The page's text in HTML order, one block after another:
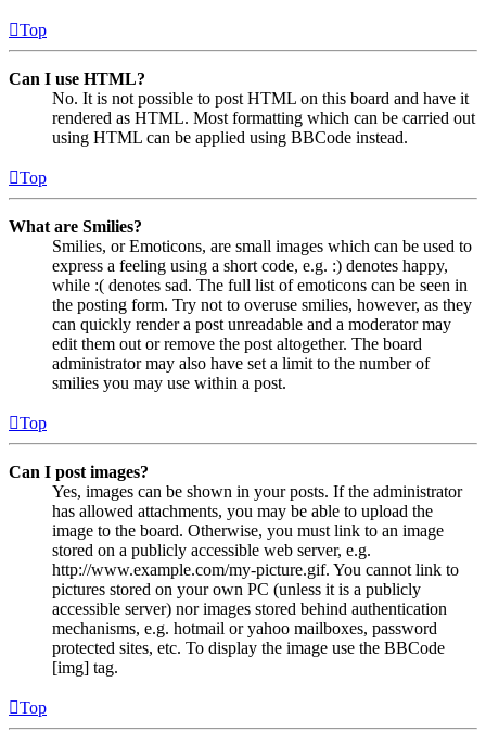
Top
Can I use HTML?
No. It is not possible to post HTML on this board and have it
rendered as HTML. Most formatting which can be carried out
using HTML can be applied using BBCode instead.
Top
What are Smilies?
Smilies, or Emoticons, are small images which can be used to
express a feeling using a short code, e.g. :) denotes happy,
while :( denotes sad. The full list of emoticons can be seen in
the posting form. Try not to overuse smilies, however, as they
can quickly render a post unreadable and a moderator may
edit them out or remove the post altogether. The board
administrator may also have set a limit to the number of
smilies you may use within a post.
Top
Can I post images?
Yes, images can be shown in your posts. If the administrator
has allowed attachments, you may be able to upload the
image to the board. Otherwise, you must link to an image
stored on a publicly accessible web server, e.g.
http://www.example.com/my-picture.gif. You cannot link to
pictures stored on your own PC (unless it is a publicly
accessible server) nor images stored behind authentication
mechanisms, e.g. hotmail or yahoo mailboxes, password
protected sites, etc. To display the image use the BBCode
[img] tag.
Top